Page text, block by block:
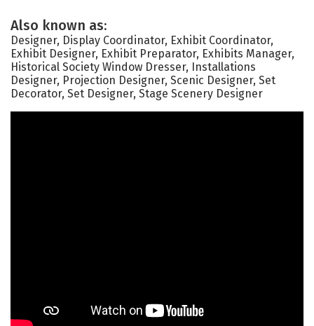
Also known as:
Designer, Display Coordinator, Exhibit Coordinator,
Exhibit Designer, Exhibit Preparator, Exhibits Manager,
Historical Society Window Dresser, Installations
Designer, Projection Designer, Scenic Designer, Set
Decorator, Set Designer, Stage Scenery Designer